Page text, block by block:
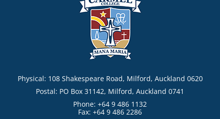
Physical: 108 Shakespeare Road, Milford, Auckland 0620
Postal: PO Box 31142, Milford, Auckland 0741
Phone: +64 9 486 1132
Fax: +64 9 486 2286